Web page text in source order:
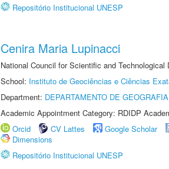
Repositório Institucional UNESP
Cenira Maria Lupinacci
National Council for Scientific and
School: Instituto de Geociências e Ciências
Department: DEPARTAMENTO DE
Academic Appointment Category: RDIDP
Orcid
CV Lattes Google Scholar
Dimensions
Repositório Institucional UNESP